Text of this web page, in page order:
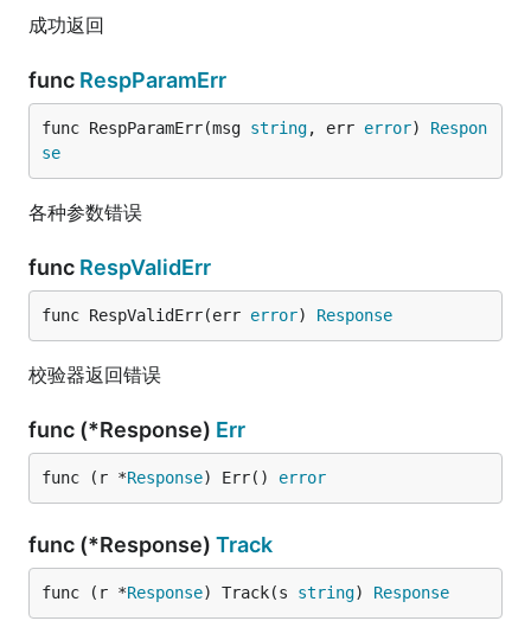
成功返回
func RespParamErr
func RespParamErr(msg string, err error) Respon
se
各种参数错误
func RespValidErr
func RespValidErr(err error) Response
校验器返回错误
func (*Response) Err
func (r *Response) Err() error
func (*Response) Track
func (r *Response) Track(s string) Response